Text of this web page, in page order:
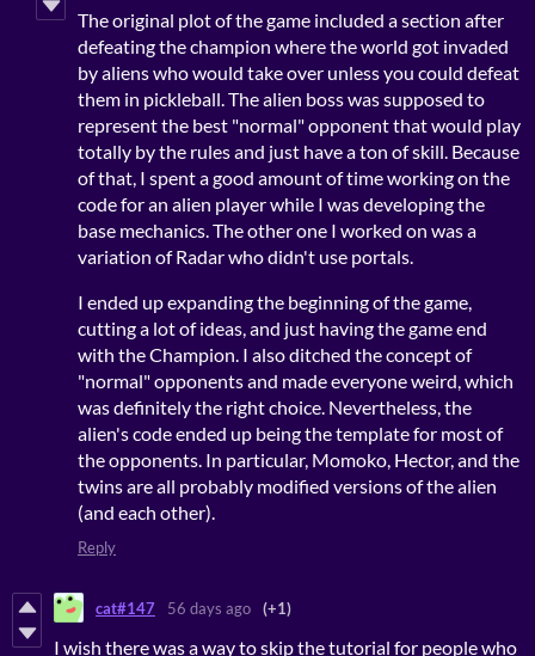
The original plot of the game included a section after
defeating the champion where the world got invaded
by aliens who would take over unless you could defeat
them in pickleball. The alien boss was supposed to
represent the best "normal" opponent that would play
totally by the rules and just have a ton of skill. Because
of that, I spent a good amount of time working on the
code for an alien player while I was developing the
base mechanics. The other one I worked on was a
variation of Radar who didn't use portals.
I ended up expanding the beginning of the game,
cutting a lot of ideas, and just having the game end
with the Champion. I also ditched the concept of
"normal" opponents and made everyone weird, which
was definitely the right choice. Nevertheless, the
alien's code ended up being the template for most of
the opponents. In particular, Momoko, Hector, and the
twins are all probably modified versions of the alien
(and each other).
Reply
cat#147 56 days ago (+1)
I wish there was a way to skip the tutorial for people who